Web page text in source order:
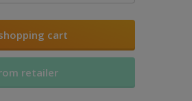
cart
retailer